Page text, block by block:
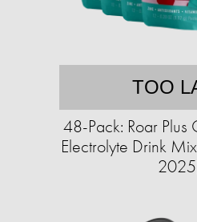
TOO
48-Pack: Roar Plus
Electrolyte Drink